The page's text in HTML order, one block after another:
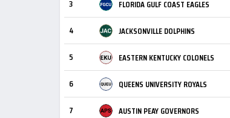
3 FLORIDA GULF COAST EAGLES
4 JACKSONVILLE DOLPHINS
5 EASTERN KENTUCKY COLONELS
6 QUEENS UNIVERSITY ROYALS
7 AUSTIN PEAY GOVERNORS